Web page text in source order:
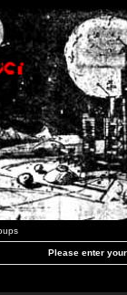
Please enter